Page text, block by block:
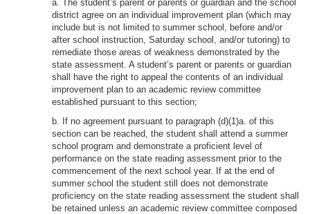
a. The student’s parent or parents or guardian and the school
district agree on an individual improvement plan (which may
include but is not limited to summer school, before and/or
after school instruction, Saturday school, and/or tutoring) to
remediate those areas of weakness demonstrated by the
state assessment. A student’s parent or parents or guardian
shall have the right to appeal the contents of an individual
improvement plan to an academic review committee
established pursuant to this section;
b. If no agreement pursuant to paragraph (d)(1)a. of this
section can be reached, the student shall attend a summer
school program and demonstrate a proficient level of
performance on the state reading assessment prior to the
commencement of the next school year. If at the end of
summer school the student still does not demonstrate
proficiency on the state reading assessment the student shall
be retained unless an academic review committee composed